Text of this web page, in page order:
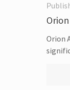
Orion